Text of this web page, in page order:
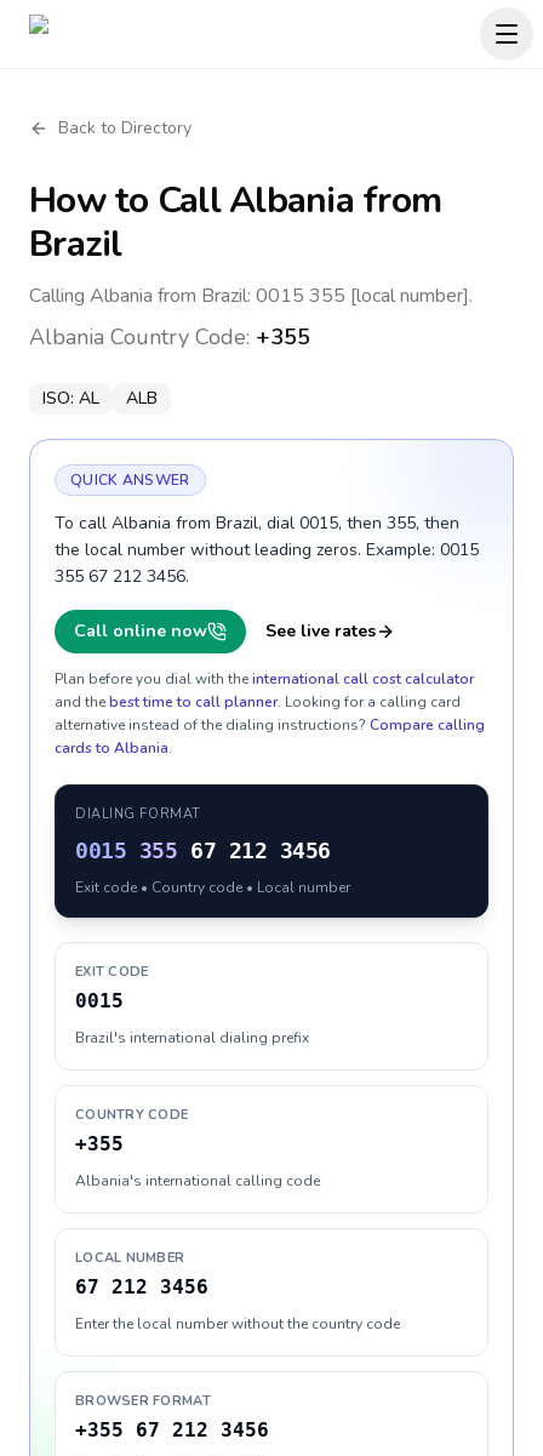
Back to Directory
How to CallAlbania from
Brazil
Calling Albania from Brazil: 0015 355 [local number].
Albania Country Code: +355
ISO: AL ALB
QUICK ANSWER
To call Albania from Brazil, dial 0015, then 355, then
the local number without leading zeros. Example: 0015
355 67 212 3456.
Call online now See live rates
Plan before you dial with theinternational call cost calculator
and thebest time to call planner. Looking for a calling card
alternative instead of the dialing instructions? Compare calling
cards to Albania.
DIALING FORMAT
0015 355 67 212 3456
Exit code • Country code • Local number
EXIT CODE
0015
Brazil's international dialing prefix
COUNTRY CODE
+355
Albania's international calling code
LOCAL NUMBER
67 212 3456
Enter the local number without the country code
BROWSER FORMAT
+355 67 212 3456